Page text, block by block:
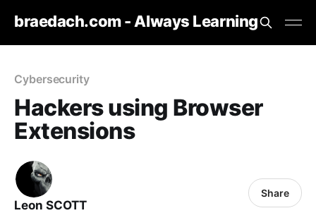
braedach.com - Always Learning
Cybersecurity
Hackers using Browser
Extensions
Leon SCOTT
Share